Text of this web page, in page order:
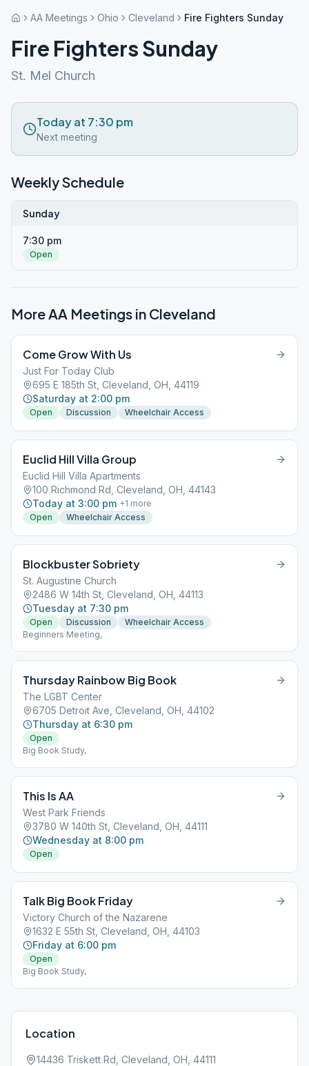
AA Meetings Ohio Cleveland Fire Fighters Sunday
Fire Fighters Sunday
St. Mel Church
Today at 7:30 pm
Next meeting
Weekly Schedule
Sunday
7:30 pm
Open
More AA Meetings in Cleveland
Come Grow With Us
Just For Today Club
695 E 185th St, Cleveland, OH, 44119
Saturday at 2:00 pm
Open Discussion Wheelchair Access
Euclid Hill Villa Group
Euclid Hill Villa Apartments
100 Richmond Rd, Cleveland, OH, 44143
Today at 3:00 pm +1 more
Open
Wheelchair Access
Blockbuster Sobriety
St. Augustine Church
2486 W 14th St, Cleveland, OH, 44113
Tuesday at 7:30 pm
Open Discussion
Wheelchair Access
Beginners Meeting,
Thursday Rainbow Big Book
The LGBT Center
6705 Detroit Ave, Cleveland, OH, 44102
Thursday at 6:30 pm
Open
Big Book Study,
This Is AA
West Park Friends
3780 W 140th St, Cleveland, OH, 44111
Wednesday at 8:00 pm
Open
Talk Big Book Friday
Victory Church of the Nazarene
1632 E 55th St, Cleveland, OH, 44103
Friday at 6:00 pm
Open
Big Book Study,
Location
14436 Triskett Rd, Cleveland, OH, 44111